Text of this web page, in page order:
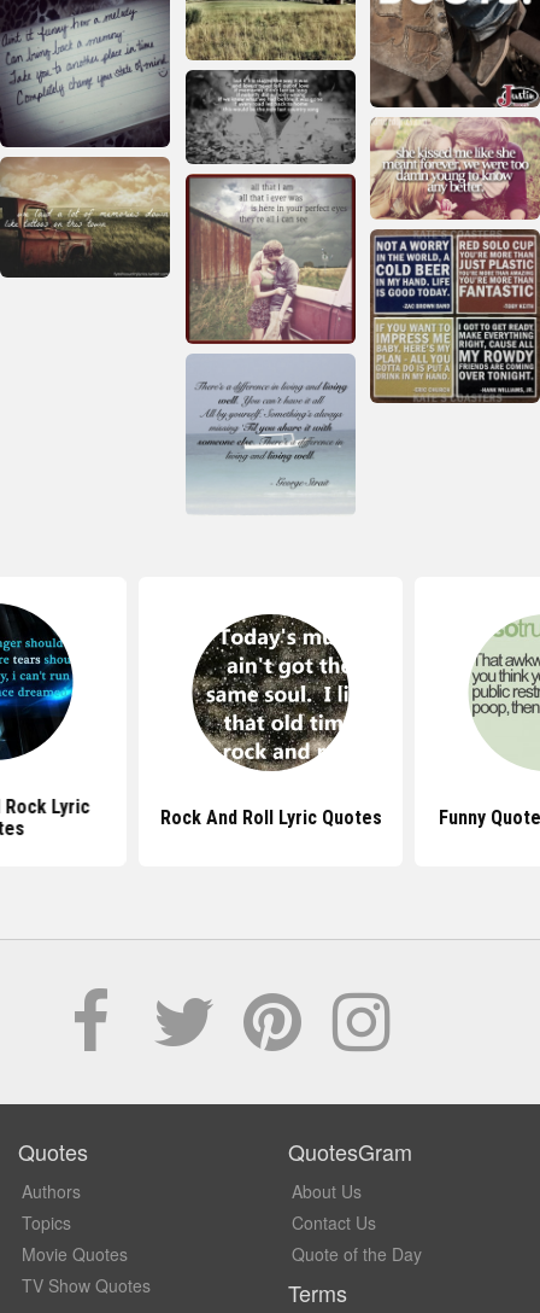
Lyric
Rock And Roll Lyric Quotes Funny
Quotes
Authors
Topics
Movie Quotes
TV Show Quotes
QuotesGram
About Us
Contact Us
Quote of the Day
Terms